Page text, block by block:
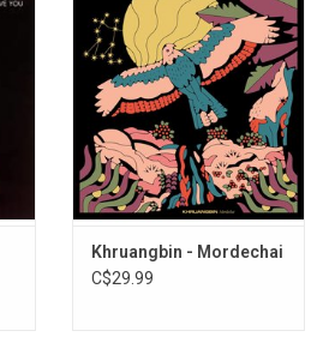
Khruangbin - Mordechai
C$29.99